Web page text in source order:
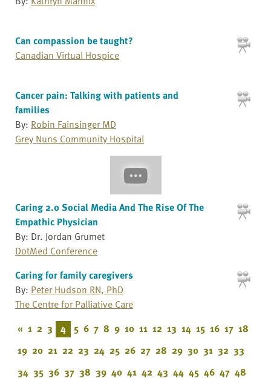
Can compassion be taught?
Canadian Virtual Hospice
Cancer pain: Talking with patients and
families
By: Robin Fainsinger MD
Grey Nuns Community Hospital
Caring 2.0 Social Media And The Rise Of The
Empathic Physician
By: Dr. Jordan Grumet
DotMed Conference
Caring for family caregivers
By: Peter Hudson RN, PhD
The Centre for Palliative Care
« 1 2 3 4 5 6 7 8 9 10 11 12 13 14 15 16 17 18
19 20 21 22 23 24 25 26 27 28 29 30 31 32 33
34 35 36 37 38 39 40 41 42 43 44 45 46 47 48